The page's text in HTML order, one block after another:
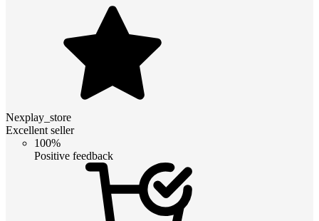
Nexplay_store
Excellent seller
100%
Positive feedback